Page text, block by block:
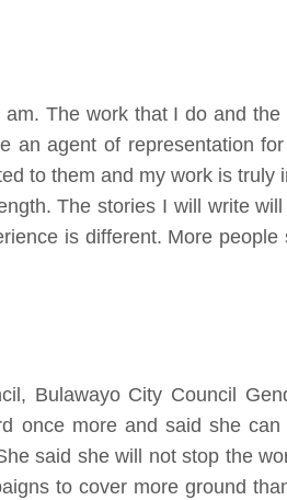
The work that I do and
an agent of representation
to them and my work is truly
The stories I will write
is different. More
Bulawayo City Council
once more and said she
said she will not stop the
to cover more ground